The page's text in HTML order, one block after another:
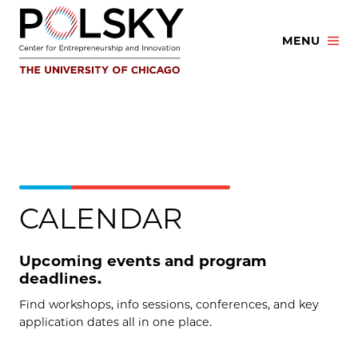
Skip
content
MENU
CALENDAR
Upcoming events and program
deadlines.
Find workshops, info sessions, conferences, and key
application dates all in one place.